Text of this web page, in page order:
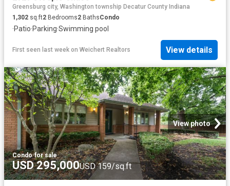
Greensburg city, Washington township Decatur County Indiana
1,302 sq.ft2 Bedrooms2 BathsCondo
·Patio·Parking·Swimming pool
First seen last week on Weichert Realtors View details
View photo
Condo·for sale
USD 295,000USD 159/sq.ft